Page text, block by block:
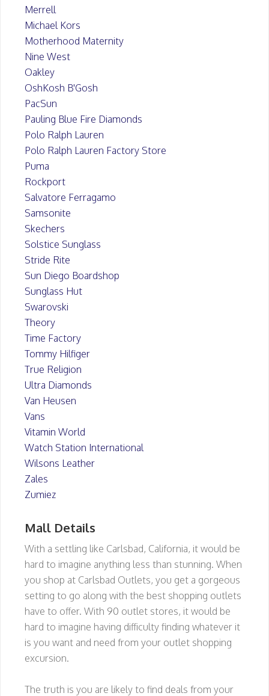
Merrell
Michael Kors
Motherhood Maternity
Nine West
Oakley
OshKosh B'Gosh
PacSun
Pauling Blue Fire Diamonds
Polo Ralph Lauren
Polo Ralph Lauren Factory Store
Puma
Rockport
Salvatore Ferragamo
Samsonite
Skechers
Solstice Sunglass
Stride Rite
Sun Diego Boardshop
Sunglass Hut
Swarovski
Theory
Time Factory
Tommy Hilfiger
True Religion
Ultra Diamonds
Van Heusen
Vans
Vitamin World
Watch Station International
Wilsons Leather
Zales
Zumiez
Mall Details
With a settling like Carlsbad, California, it would be
hard to imagine anything less than stunning. When
you shop at Carlsbad Outlets, you get a gorgeous
setting to go along with the best shopping outlets
have to offer. With 90 outlet stores, it would be
hard to imagine having difficulty finding whatever it
is you want and need from your outlet shopping
excursion.
The truth is you are likely to find deals from your